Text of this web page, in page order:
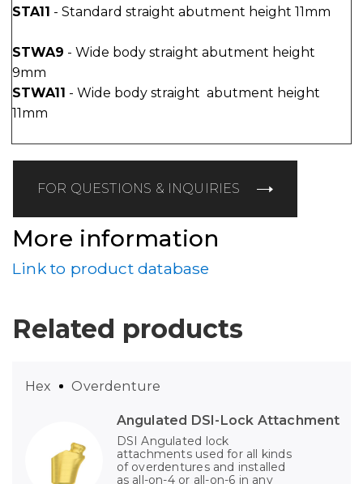
STA11 - Standard straight abutment height 11mm
STWA9 - Wide body straight abutment height
9mm
STWA11 - Wide body straight abutment height
11mm
FOR QUESTIONS & INQUIRIES
More information
Link to product database
Related products
Angulated DSI-Lock Attachment
DSI Angulated lock
attachments used for all kinds
of overdentures and installed
as all-on-4 or all-on-6 in any
Hex Overdenture